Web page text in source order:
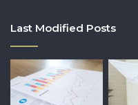
Last Modified Posts